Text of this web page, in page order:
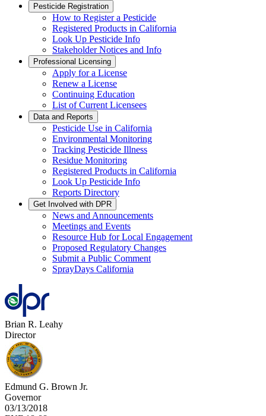
Pesticide Registration
How to Register a Pesticide
Registered Products in California
Look Up Pesticide Info
Stakeholder Notices and Info
Professional Licensing
Apply for a License
Renew a License
Continuing Education
List of Current Licensees
Data and Reports
Pesticide Use in California
Environmental Monitoring
Tracking Pesticide Illness
Residue Monitoring
Registered Products in California
Look Up Pesticide Info
Reports Directory
Get Involved with DPR
News and Announcements
Meetings and Events
Resource Hub for Local Engagement
Proposed Regulatory Changes
Submit a Public Comment
SprayDays California
Brian R. Leahy
Director
Edmund G. Brown Jr.
Governor
03/13/2018